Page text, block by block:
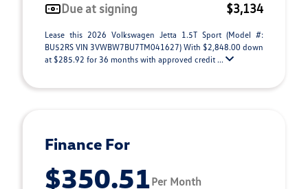
Due at signing
$3,134
Lease this 2026 Volkswagen Jetta 1.5T Sport (Model #:
BU52RS VIN 3VWBW7BU7TM041627) With $2,848.00 down
at $285.92 for 36 months with approved credit ...
Finance For
$350.51Per Month